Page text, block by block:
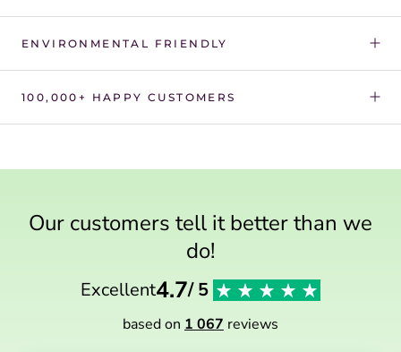
ENVIRONMENTAL FRIENDLY
100,000+ HAPPY CUSTOMERS
Our customers tell it better than we
do!
Excellent4.7/ 5
based on 1 067 reviews